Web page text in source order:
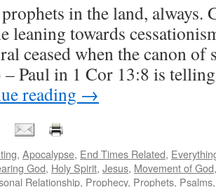
in the land, always.
leaning towards
ceased when the canon of
– Paul in 1 Cor 13:8 is
reading →
, Apocalypse, End Times Related,
God, Holy Spirit, Jesus, Movement of God
Relationship, Prophecy, Prophets, Psalms